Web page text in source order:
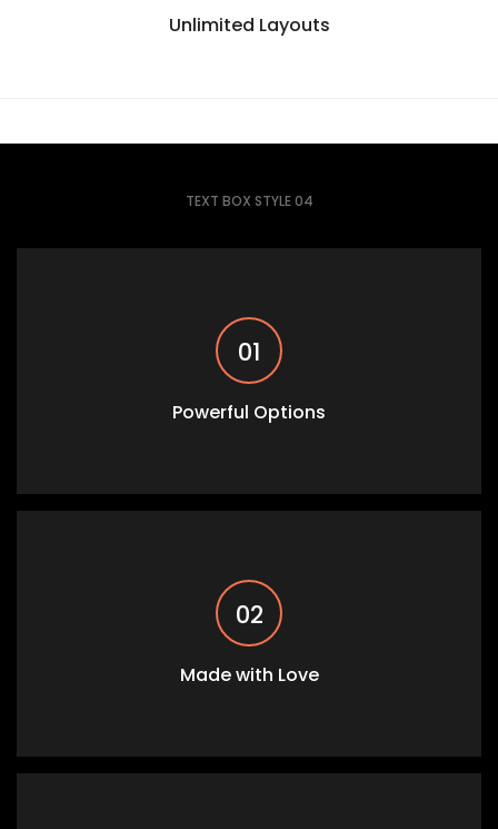
Unlimited Layouts
TEXT BOX STYLE 04
01
Powerful Options
02
Made with Love